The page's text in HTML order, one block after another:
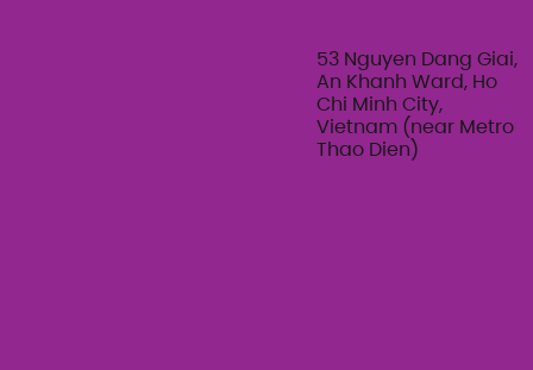
53 Nguyen Dang Giai,
An Khanh Ward, Ho
Chi Minh City,
Vietnam (near Metro
Thao Dien)